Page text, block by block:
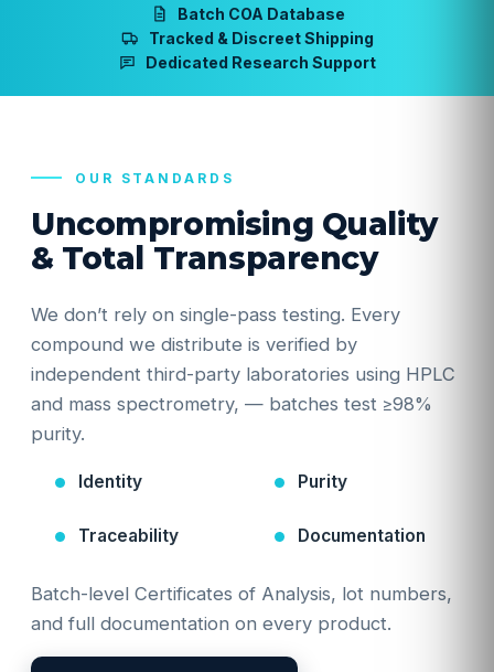
Batch COA Database
Tracked & Discreet Shipping
Dedicated Research Support
OUR STANDARDS
Uncompromising Quality
& Total Transparency
We don’t rely on single-pass testing. Every
compound we distribute is verified by
independent third-party laboratories using HPLC
and mass spectrometry, — batches test ≥98%
purity.
Identity Purity
Traceability Documentation
Batch-level Certificates of Analysis, lot numbers,
and full documentation on every product.